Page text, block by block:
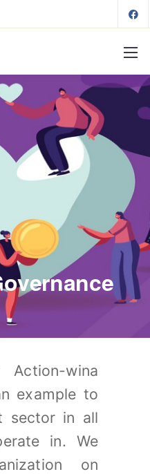
wina
example to
sector in all
in. We
on